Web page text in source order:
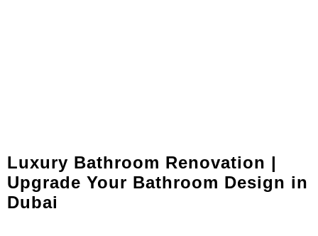
Luxury Bathroom Renovation |
Upgrade Your Bathroom Design in
Dubai